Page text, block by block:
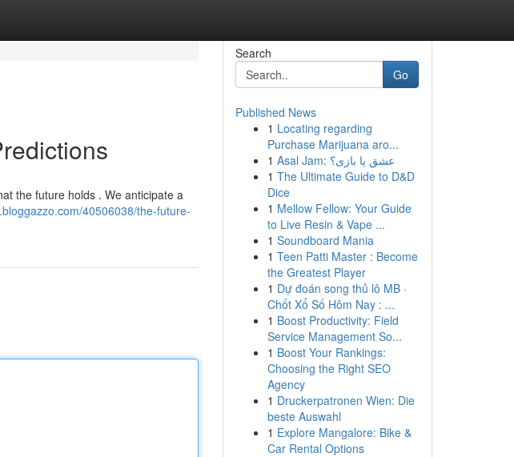
the future holds . We anticipate a
40506038/the-future-
Search
Go
Published News
1 Locating regarding
Purchase Marijuana aro...
1
Asal Jam: عشق یا بازی؟
1 The Ultimate Guide to D&D
Dice
1 Mellow Fellow: Your Guide
to Live Resin & Vape ...
1 Soundboard Mania
1 Teen Patti Master : Become
the Greatest Player
1 Dự đoán song thủ lô MB ·
Chốt Xổ Số Hôm Nay : ...
1 Boost Productivity: Field
Service Management So...
1 Boost Your Rankings:
Choosing the Right SEO
Agency
1 Druckerpatronen Wien: Die
beste Auswahl
1 Explore Mangalore: Bike &
Car Rental Options